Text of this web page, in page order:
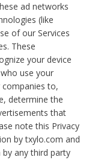
ad networks
(like
of our Services
These
your device
use your
to,
determine the
that
note this Privacy
by txylo.com and
any third party